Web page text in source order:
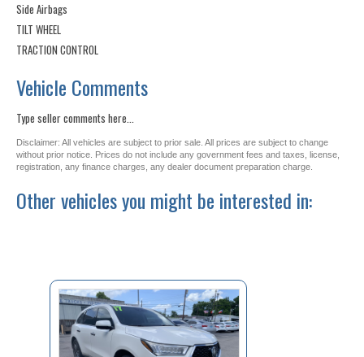
Side Airbags
TILT WHEEL
TRACTION CONTROL
Vehicle Comments
Type seller comments here...
Disclaimer: All vehicles are subject to prior sale. All prices are subject to change
without prior notice. Prices do not include any government fees and taxes, license,
registration, any finance charges, any dealer document preparation charge.
Other vehicles you might be interested in: